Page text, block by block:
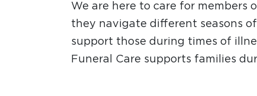
We are here to care for members
they navigate different seasons
support those during times of
Funeral Care supports families